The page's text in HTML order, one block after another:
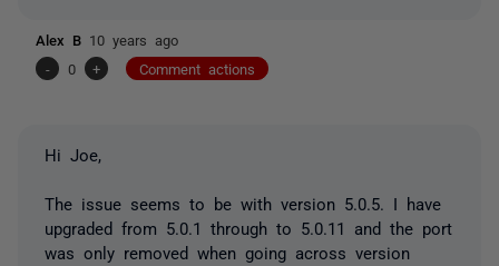
Alex B 10 years ago
-
0 + Comment actions
Hi Joe,
The issue seems to be with version 5.0.5. I have
upgraded from 5.0.1 through to 5.0.11 and the port
was only removed when going across version